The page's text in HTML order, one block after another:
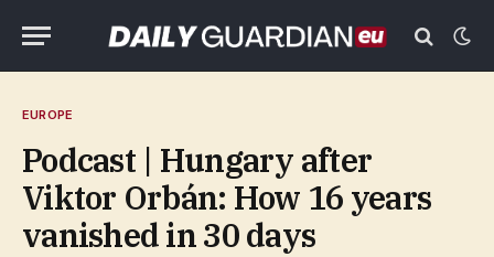
EUROPE
Podcast | Hungary after
Viktor Orbán: How 16 years
vanished in 30 days